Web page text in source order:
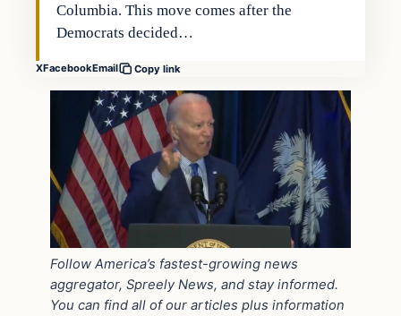
Columbia. This move comes after the
Democrats decided…
XFacebookEmail Copy link
Follow America’s fastest-growing news
aggregator, Spreely News, and stay informed.
You can find all of our articles plus information